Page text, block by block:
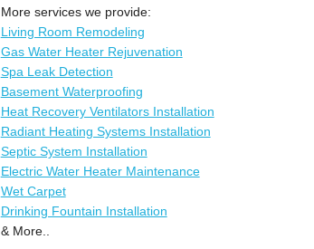
More services we provide:
Living Room Remodeling
Gas Water Heater Rejuvenation
Spa Leak Detection
Basement Waterproofing
Heat Recovery Ventilators Installation
Radiant Heating Systems Installation
Septic System Installation
Electric Water Heater Maintenance
Wet Carpet
Drinking Fountain Installation
& More..